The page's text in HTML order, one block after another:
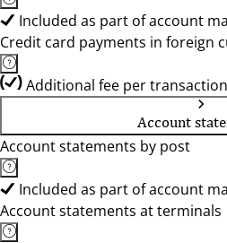
Included as part of account
Credit card payments in foreign
Additional fee per
Account
Account statements by post
Included as part of account
Account statements at terminals